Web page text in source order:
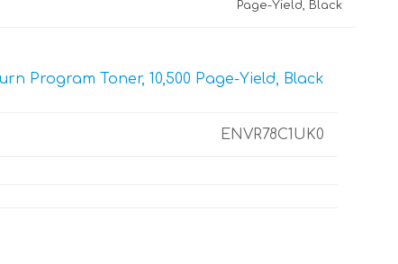
Page-Yield, Black
Program Toner, 10,500 Page-Yield, Black
ENVR78C1UK0